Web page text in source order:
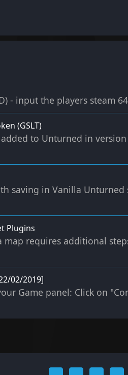
- input the players steam
(GSLT)
added to Unturned in
saving in Vanilla Unturned
Plugins
requires additional
02/2019]
Game panel: Click on